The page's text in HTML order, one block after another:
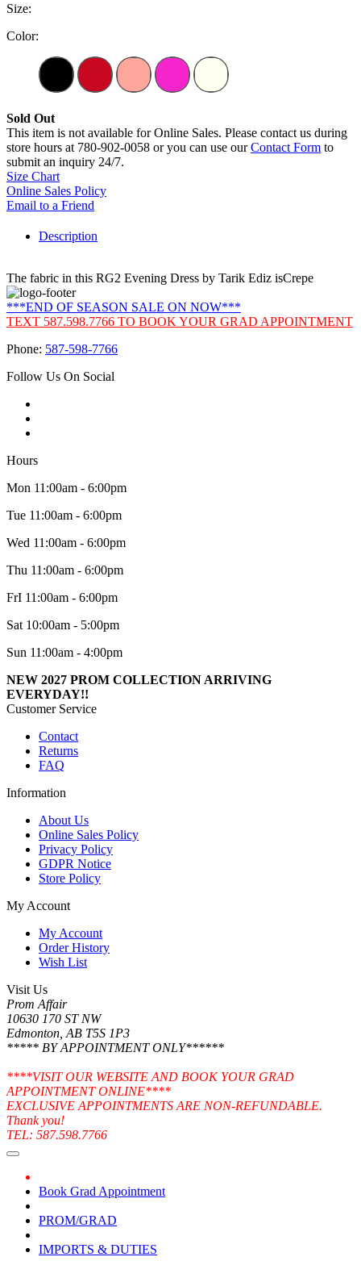
Size:
Color:
Sold Out
This item is not available for Online Sales. Please contact us during
store hours at 780-902-0058 or you can use ourContact Form to
submit an inquiry 24/7.
Size Chart
Online Sales Policy
Email to a Friend
Description
The fabric in this RG2 Evening Dress by Tarik Ediz isCrepe
***END OF SEASON SALE ON NOW***
TEXT 587.598.7766 TO BOOK YOUR GRAD APPOINTMENT
Phone: 587-598-7766
Follow Us On Social
Hours
Mon 11:00am - 6:00pm
Tue 11:00am - 6:00pm
Wed 11:00am - 6:00pm
Thu 11:00am - 6:00pm
FrI 11:00am - 6:00pm
Sat 10:00am - 5:00pm
Sun 11:00am - 4:00pm
NEW 2027 PROM COLLECTION ARRIVING
EVERYDAY!!
Customer Service
Contact
Returns
FAQ
Information
About Us
Online Sales Policy
Privacy Policy
GDPR Notice
Store Policy
My Account
My Account
Order History
Wish List
Visit Us
Prom Affair
10630 170 ST NW
Edmonton, AB T5S 1P3
***** BY APPOINTMENT ONLY******
****VISIT OUR WEBSITE AND BOOK YOUR GRAD
APPOINTMENT ONLINE****
EXCLUSIVE APPOINTMENTS ARE NON-REFUNDABLE.
Thank you!
TEL: 587.598.7766
Book Grad Appointment
PROM/GRAD
IMPORTS & DUTIES